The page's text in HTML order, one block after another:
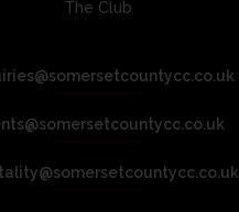
The Club